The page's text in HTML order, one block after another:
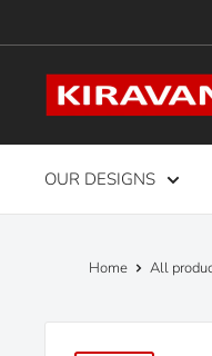
to
contentKiravans
Europe
OUR DESIGNS
Home All